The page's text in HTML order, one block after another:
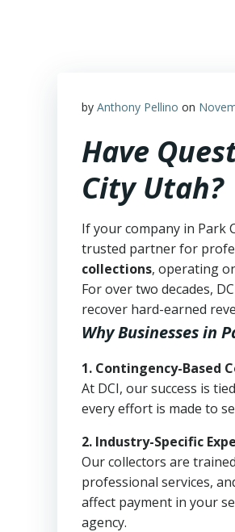
by Anthony Pellino on
Have
City Utah?
If your company in Park
trusted partner for
collections, operating
For over two decades,
recover hard-earned
Why Businesses in
1. Contingency-Based
At DCI, our success is
every effort is made to
2. Industry-Specific
Our collectors are
professional services,
affect payment in your
agency.